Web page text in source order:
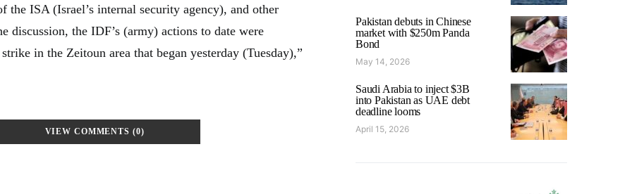
the ISA (Israel’s internal security agency), and other
discussion, the IDF’s (army) actions to date were
in the Zeitoun area that began yesterday (Tuesday),”
VIEW COMMENTS (0)
Pakistan debuts in Chinese
market with $250m Panda
Bond
May 14, 2026
Saudi Arabia to inject $3B
into Pakistan as UAE debt
deadline looms
April 15, 2026